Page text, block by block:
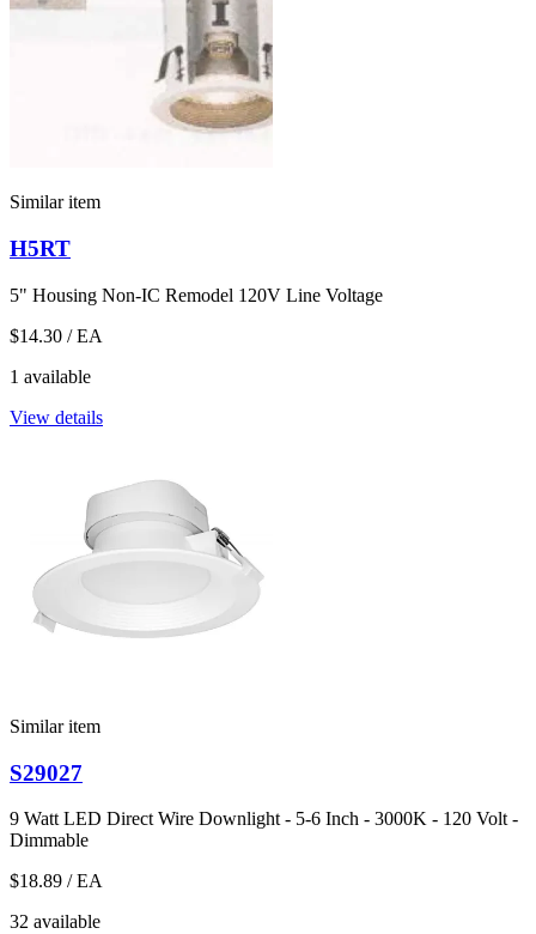
Similar item
H5RT
5" Housing Non-IC Remodel 120V Line Voltage
$14.30 / EA
1 available
View details
Similar item
S29027
9 Watt LED Direct Wire Downlight - 5-6 Inch - 3000K - 120 Volt -
Dimmable
$18.89 / EA
32 available